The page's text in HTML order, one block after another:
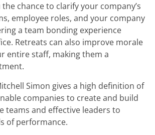
chance to clarify your company’s
employee roles, and your company
a team bonding experience
Retreats can also improve morale
entire staff, making them a
Simon gives a high definition of
companies to create and build
teams and effective leaders to
of performance.